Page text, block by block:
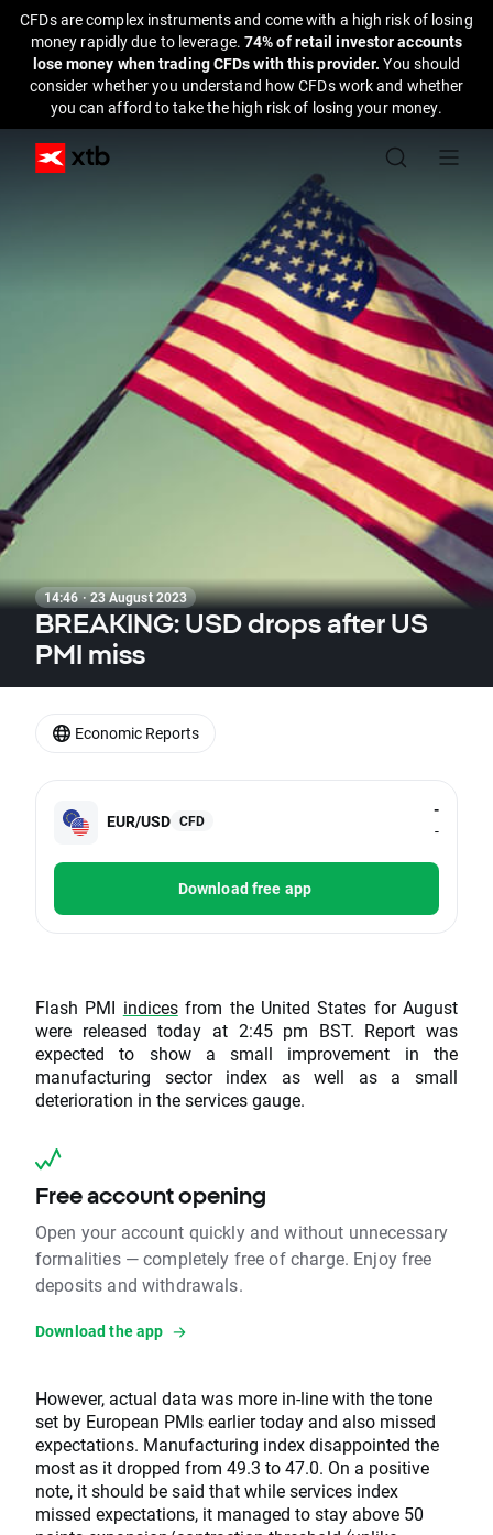
CFDs are complex instruments and come with a high risk of losing
money rapidly due to leverage. 74% of retail investor accounts
lose money when trading CFDs with this provider.You should
consider whether you understand how CFDs work and whether
you can afford to take the high risk of losing your money.
14:46 · 23 August 2023
BREAKING: USD drops after US
PMI miss
EUR/USD CFD
-
-
Download free app
Flash PMI indicesfrom the United States for August
were released today at 2:45 pm BST. Report was
expected to show a small improvement in the
manufacturing sector index as well as a small
deterioration in the services gauge.
Free account opening
Open your account quickly and without unnecessary
formalities — completely free of charge. Enjoy free
deposits and withdrawals.
Download the app
However, actual data was more in-line with the tone
set by European PMIs earlier today and also missed
expectations. Manufacturing index disappointed the
most as it dropped from 49.3 to 47.0. On a positive
note, it should be said that while services index
missed expectations, it managed to stay above 50
Economic Reports